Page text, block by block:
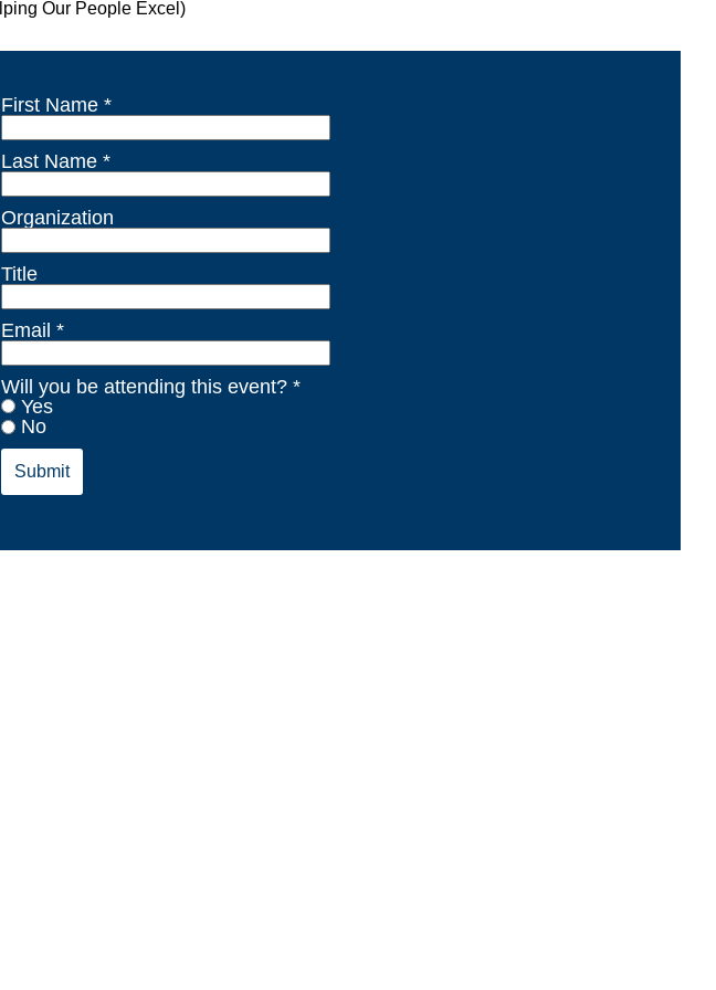
First Name *
Last Name *
Organization
Title
Email *
Will you be attending this event? *
Yes
No
Submit